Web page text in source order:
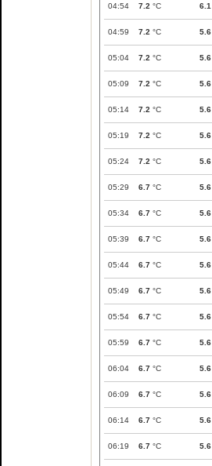
04:54 7.2 °C 6.1
04:59 7.2 °C 5.6
05:04 7.2 °C 5.6
05:09 7.2 °C 5.6
05:14 7.2 °C 5.6
05:19 7.2 °C 5.6
05:24 7.2 °C 5.6
05:29 6.7 °C 5.6
05:34 6.7 °C 5.6
05:39 6.7 °C 5.6
05:44 6.7 °C 5.6
05:49 6.7 °C 5.6
05:54 6.7 °C 5.6
05:59 6.7 °C 5.6
06:04 6.7 °C 5.6
06:09 6.7 °C 5.6
06:14 6.7 °C 5.6
06:19 6.7 °C 5.6